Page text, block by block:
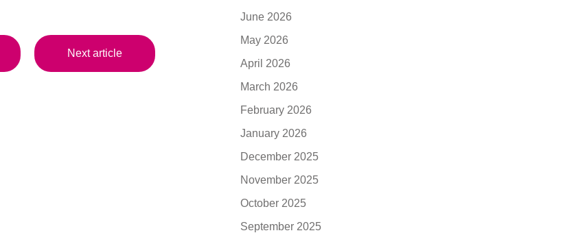
Next article
June 2026
May 2026
April 2026
March 2026
February 2026
January 2026
December 2025
November 2025
October 2025
September 2025